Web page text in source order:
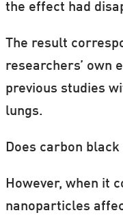
the effect had
The result
researchers’ own
previous studies
lungs.
Does carbon
However, when it
nanoparticles